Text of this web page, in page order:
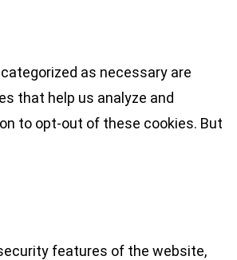
as necessary are
that help us analyze and
to opt-out of these cookies. But
features of the website,